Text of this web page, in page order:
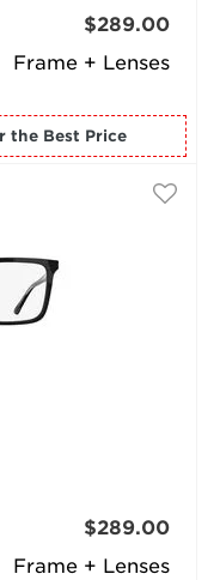
Frame + Lenses
$289.00
for the Best Price
Frame + Lenses
$289.00